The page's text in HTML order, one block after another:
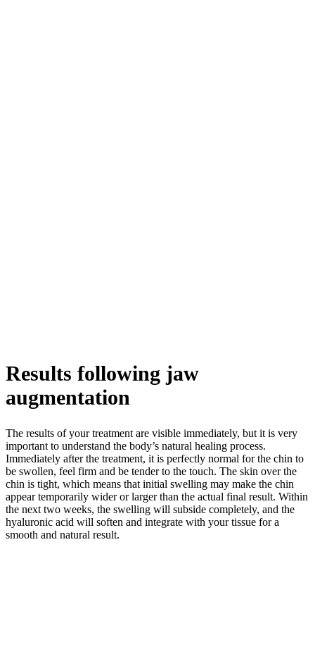
Results following jaw
augmentation
The results of your treatment are visible immediately, but it is very
important to understand the body’s natural healing process.
Immediately after the treatment, it is perfectly normal for the chin to
be swollen, feel firm and be tender to the touch. The skin over the
chin is tight, which means that initial swelling may make the chin
appear temporarily wider or larger than the actual final result. Within
the next two weeks, the swelling will subside completely, and the
hyaluronic acid will soften and integrate with your tissue for a
smooth and natural result.